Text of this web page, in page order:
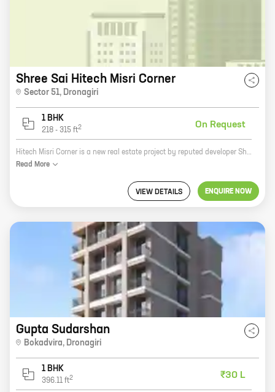
Shree Sai Hitech Misri Corner
Sector 51, Dronagiri
1 BHK
218 - 315 ft2 On Request
Hitech Misri Corner is a new real estate project by reputed developer Shree Sai Raj Enterprises. It is located at Dronagiri, a prime location in the city. The project offers 1 BHK homes with carpet areas ranging from 218 ft to 315 ft. The homes are spacious and well-designed, and they offer all the amenities that you need for a comfortable living. The project is also located close to schools, hospitals, and other amenities, making it a great choice for families. If you are looking for a new home in Dronagiri, Hitech Misri Corner is the perfect place for you.
Read More
VIEW DETAILS ENQUIRE NOW
Gupta Sudarshan
Bokadvira, Dronagiri
1 BHK
396.11 ft2 ₹30 L